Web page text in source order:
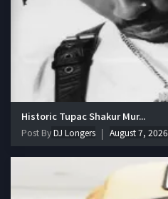
Historic Tupac Shakur Mur...
Post ByDJ Longers August 7, 2026